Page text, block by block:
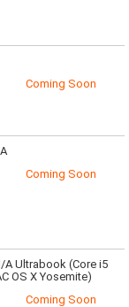
Coming Soon
Coming Soon
A Ultrabook (Core i5
OS X Yosemite)
Coming Soon